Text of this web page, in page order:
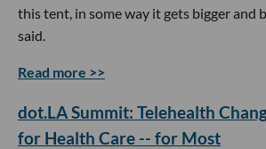
this tent, in some way it gets bigger and
said.
Read more >>
dot.LA Summit: Telehealth
for Health Care -- for Most